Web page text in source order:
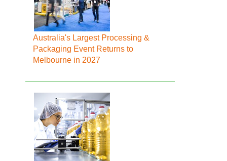
Australia's Largest Processing &
Packaging Event Returns to
Melbourne in 2027